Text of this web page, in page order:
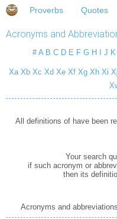
Proverbs Quotes
Acronyms and
# A B C D E F G H J K
Xa Xb Xc Xd Xe Xf Xg Xh Xi Xj
All definitions of have been
Your search
if such acronym or
then its
Acronyms and